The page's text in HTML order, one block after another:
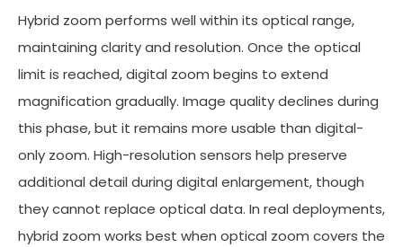
Hybrid zoom performs well within its optical range,
maintaining clarity and resolution. Once the optical
limit is reached, digital zoom begins to extend
magnification gradually. Image quality declines during
this phase, but it remains more usable than digital-
only zoom. High-resolution sensors help preserve
additional detail during digital enlargement, though
they cannot replace optical data. In real deployments,
hybrid zoom works best when optical zoom covers the